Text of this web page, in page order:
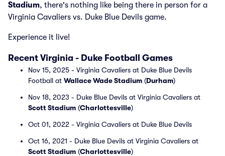
Stadium, there's nothing like being there in person for a
Virginia Cavaliers vs. Duke Blue Devils game.
Experience it live!
Recent Virginia - Duke Football Games
Nov 15, 2025 - Virginia Cavaliers at Duke Blue Devils
Football at Wallace Wade Stadium (Durham)
Nov 18, 2023 - Duke Blue Devils at Virginia Cavaliers at
Scott Stadium (Charlottesville)
Oct 01, 2022 - Virginia Cavaliers at Duke Blue Devils
Oct 16, 2021 - Duke Blue Devils at Virginia Cavaliers at
Scott Stadium (Charlottesville)